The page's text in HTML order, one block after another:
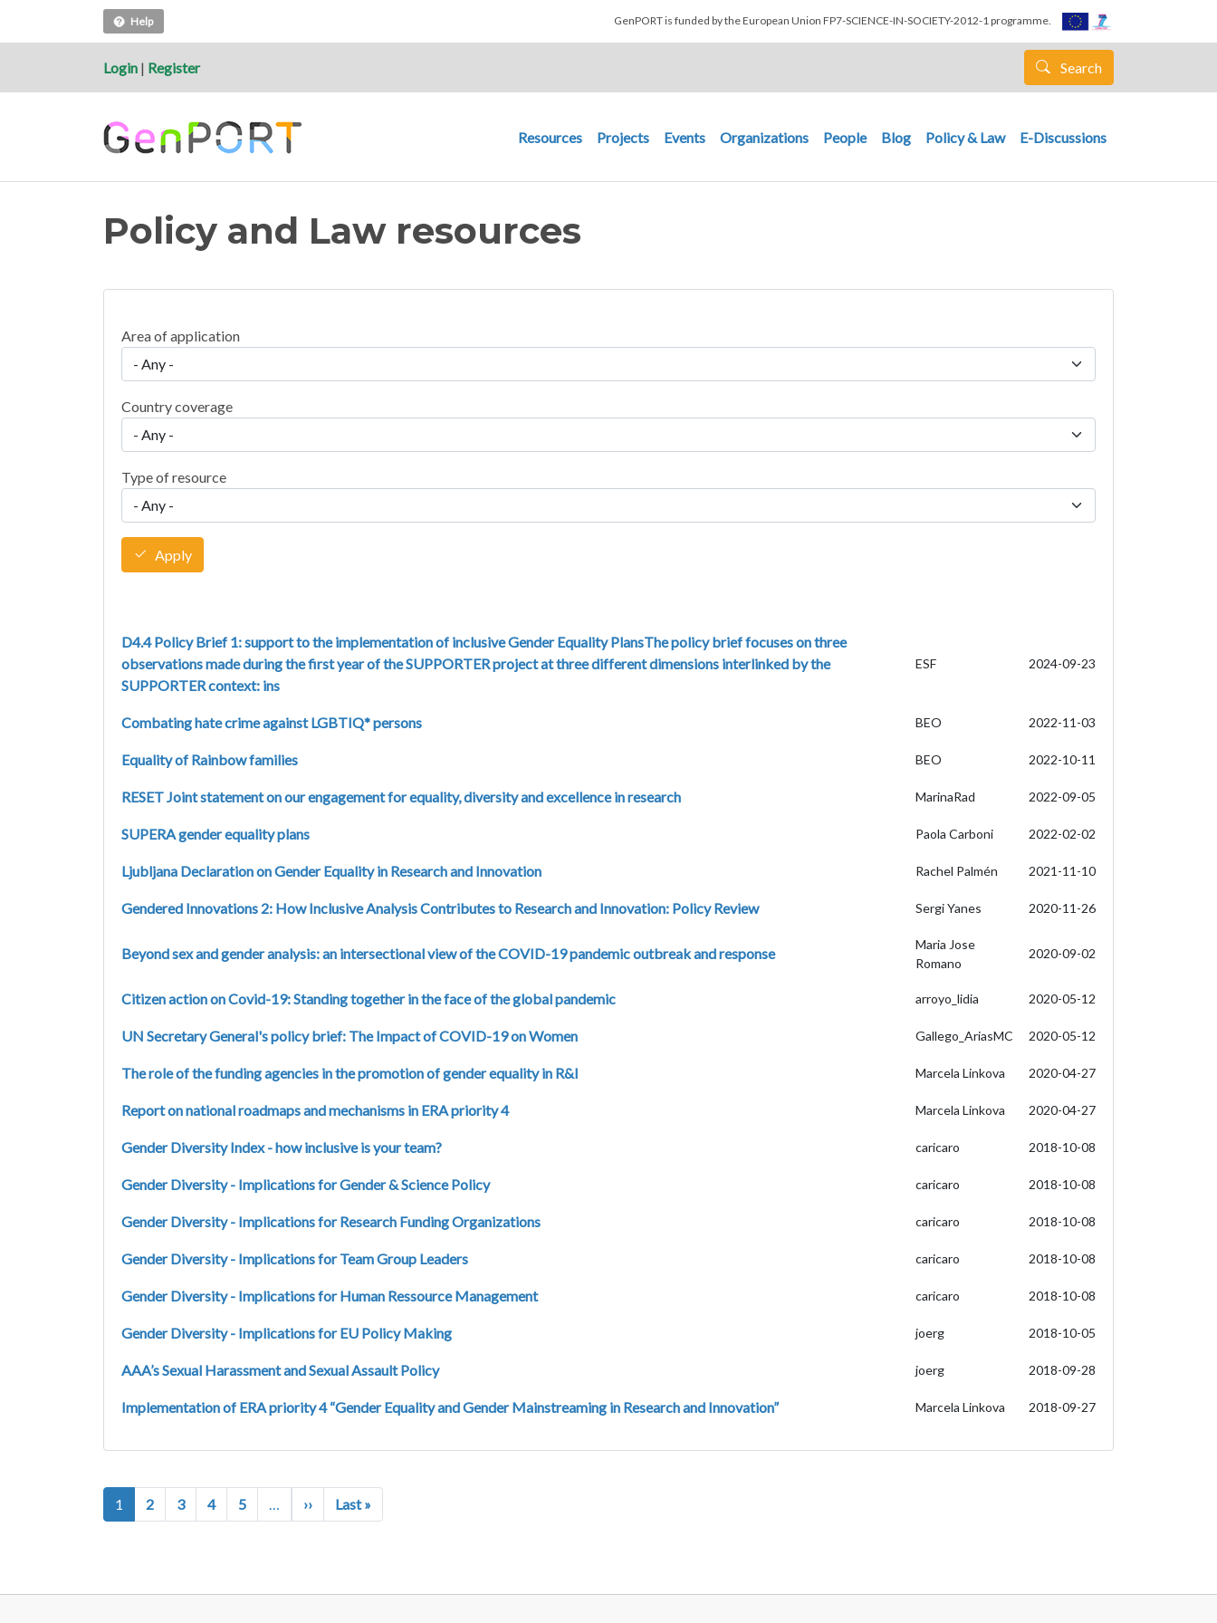
Help GenPORT is funded by the European Union FP7-SCIENCE-IN-SOCIETY-2012-1 programme.
Login | Register Search
Main navigation
Resources Projects Events Organizations People Blog Policy & Law E-Discussions
Policy and Law resources
Area of application
Country coverage
Type of resource
Apply
D4.4 Policy Brief 1: support to the implementation of inclusive Gender Equality PlansThe policy brief focuses on three
observations made during the first year of the SUPPORTER project at three different dimensions interlinked by the
SUPPORTER context: ins
ESF 2024-09-23
Combating hate crime against LGBTIQ* persons BEO 2022-11-03
Equality of Rainbow families BEO 2022-10-11
RESET Joint statement on our engagement for equality, diversity and excellence in research MarinaRad 2022-09-05
SUPERA gender equality plans Paola Carboni 2022-02-02
Ljubljana Declaration on Gender Equality in Research and Innovation Rachel Palmén 2021-11-10
Gendered Innovations 2: How Inclusive Analysis Contributes to Research and Innovation: Policy Review Sergi Yanes 2020-11-26
Beyond sex and gender analysis: an intersectional view of the COVID-19 pandemic outbreak and response
Maria Jose
Romano
2020-09-02
Citizen action on Covid-19: Standing together in the face of the global pandemic arroyo_lidia 2020-05-12
UN Secretary General's policy brief: The Impact of COVID-19 on Women Gallego_AriasMC 2020-05-12
The role of the funding agencies in the promotion of gender equality in R&I Marcela Linkova 2020-04-27
Report on national roadmaps and mechanisms in ERA priority 4 Marcela Linkova 2020-04-27
Gender Diversity Index - how inclusive is your team? caricaro 2018-10-08
Gender Diversity - Implications for Gender & Science Policy caricaro 2018-10-08
Gender Diversity - Implications for Research Funding Organizations caricaro 2018-10-08
Gender Diversity - Implications for Team Group Leaders caricaro 2018-10-08
Gender Diversity - Implications for Human Ressource Management caricaro 2018-10-08
Gender Diversity - Implications for EU Policy Making joerg 2018-10-05
AAA’s Sexual Harassment and Sexual Assault Policy joerg 2018-09-28
Implementation of ERA priority 4 “Gender Equality and Gender Mainstreaming in Research and Innovation” Marcela Linkova 2018-09-27
Pagination
1 2 3 4 5 … ››Next page
Last »